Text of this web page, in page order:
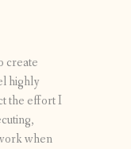
create
highly
the effort I
when